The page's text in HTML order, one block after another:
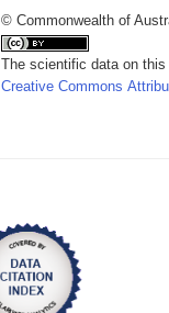
© Commonwealth of
The scientific data on
Creative Commons